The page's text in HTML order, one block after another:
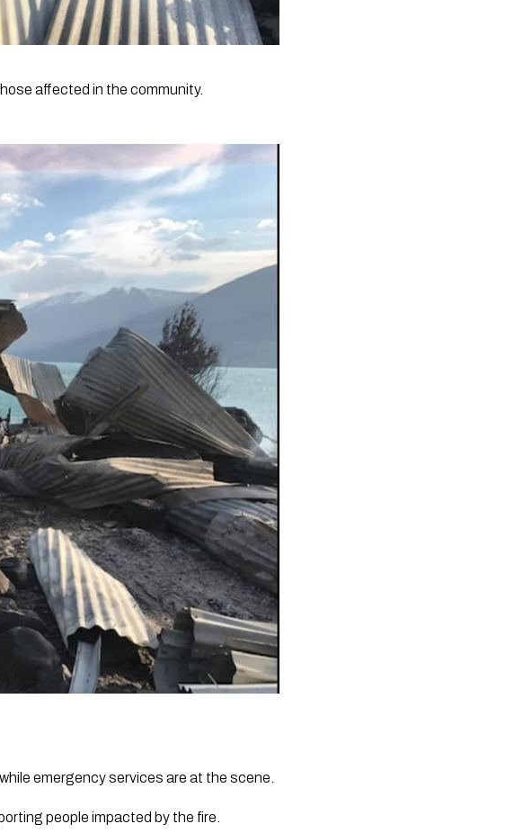
affected in the community.
emergency services are at the scene.
people impacted by the fire.